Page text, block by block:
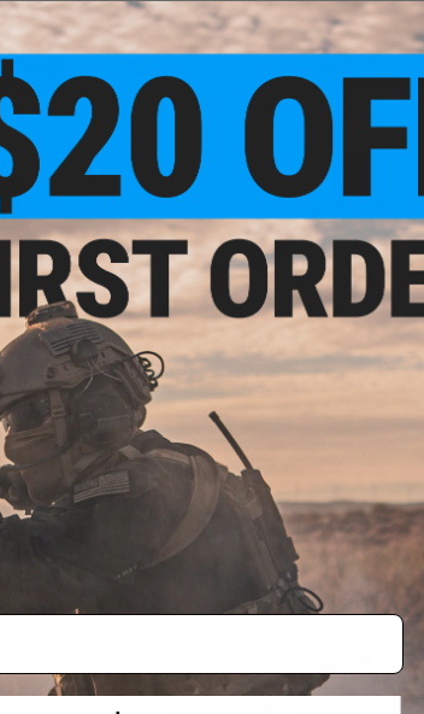
$27.00
ICS Steel Spring Guide w/ Thrust Bearing for
CXP-TOMAHAWK Bolt Action Sniper Rifles
+ CART